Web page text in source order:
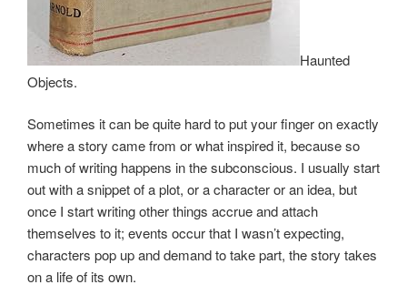
Haunted
Objects.
Sometimes it can be quite hard to put your finger on exactly
where a story came from or what inspired it, because so
much of writing happens in the subconscious. I usually start
out with a snippet of a plot, or a character or an idea, but
once I start writing other things accrue and attach
themselves to it; events occur that I wasn’t expecting,
characters pop up and demand to take part, the story takes
on a life of its own.